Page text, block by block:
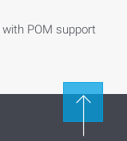
POM support